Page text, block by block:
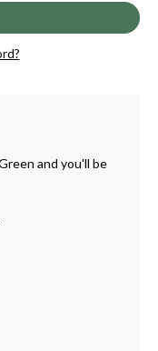
and you'll be